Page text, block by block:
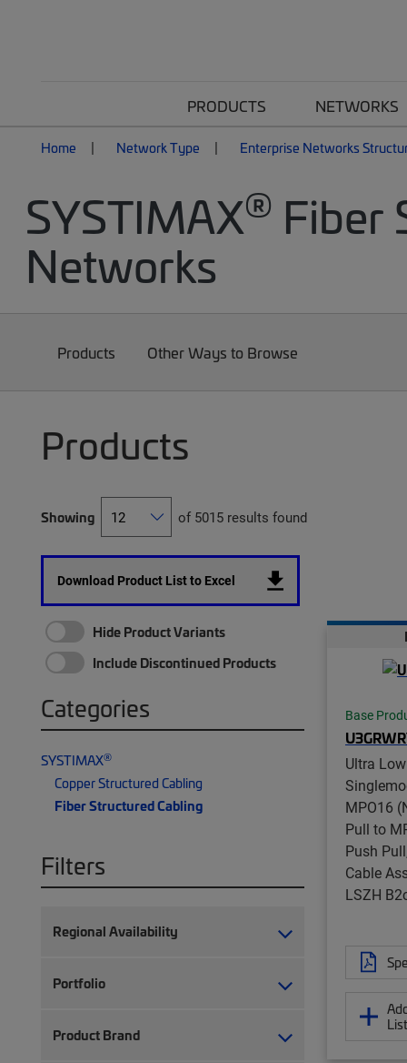
PRODUCTS NETWORKS
Home Network Type Enterprise Networks
SYSTIMAX® Fiber
Networks
Products Other Ways to Browse
Products
Showing of 5015 results found
Download Product List to Excel
Hide Product Variants
Include Discontinued Products
Categories
SYSTIMAX®
Copper Structured Cabling
Fiber Structured Cabling
Filters
Regional Availability
Portfolio
Product Brand
Base
Ultra
MPO16
Pull to
Push
Cable
LSZH